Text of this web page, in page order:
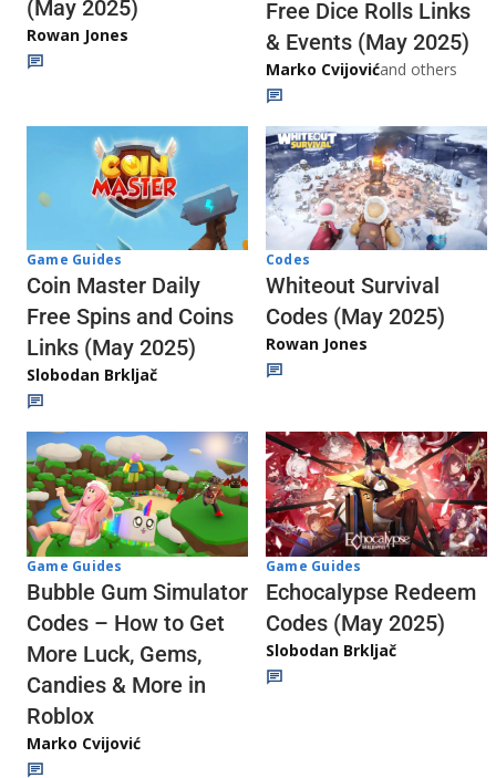
(May 2025)
Rowan Jones
Free Dice Rolls Links
& Events (May 2025)
Marko Cvijovićand others
Game Guides
Coin Master Daily
Free Spins and Coins
Links (May 2025)
Slobodan Brkljač
Codes
Whiteout Survival
Codes (May 2025)
Rowan Jones
Game Guides
Bubble Gum Simulator
Codes – How to Get
More Luck, Gems,
Candies & More in
Roblox
Marko Cvijović
Game Guides
Echocalypse Redeem
Codes (May 2025)
Slobodan Brkljač